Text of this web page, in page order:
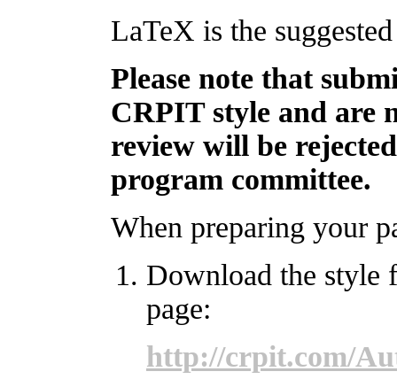
LaTeX is the
Please note that
CRPIT style and are
review will be
program committee.
When preparing your
Download the style
page:
http://crpit.com/